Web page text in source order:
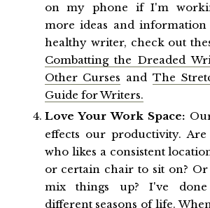
on my phone if I'm
more ideas and information
healthy writer, check out
Combatting the Dreaded
Other Curses and The
Guide for Writers.
Love Your Work Space:
effects our productivity. Are
who likes a consistent
or certain chair to sit on?
mix things up? I've
different seasons of life.